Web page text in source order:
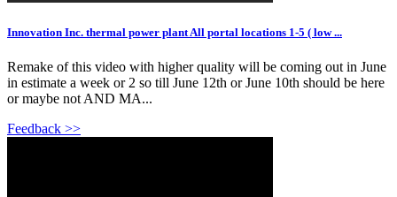
Innovation Inc. thermal power plant All portal locations 1-5 ( low ...
Remake of this video with higher quality will be coming out in June
in estimate a week or 2 so till June 12th or June 10th should be here
or maybe not AND MA...
Feedback >>